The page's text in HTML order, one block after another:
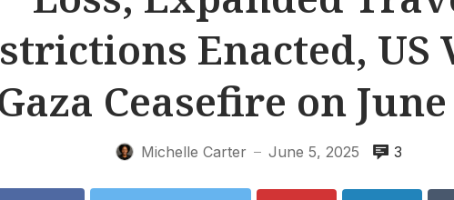
Enacted, US
Ceasefire on
Michelle Carter — June 5, 2025 3